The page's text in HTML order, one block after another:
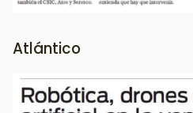
Atlántico
Image